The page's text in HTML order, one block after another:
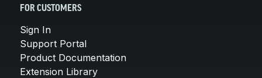
FOR CUSTOMERS
Sign In
Support Portal
Product Documentation
Extension Library